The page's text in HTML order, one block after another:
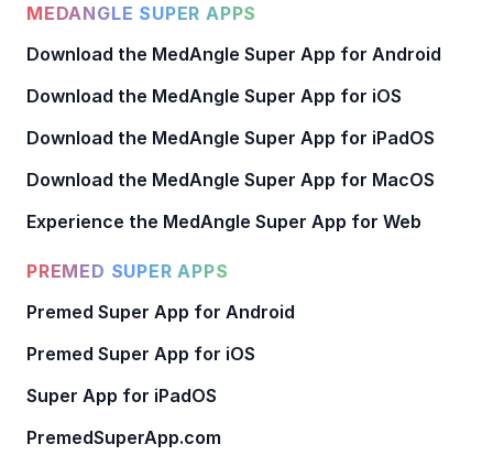
MEDANGLE SUPER APPS
Download the MedAngle Super App for Android
Download the MedAngle Super App for iOS
Download the MedAngle Super App for iPadOS
Download the MedAngle Super App for MacOS
Experience the MedAngle Super App for Web
PREMED SUPER APPS
Premed Super App for Android
Premed Super App for iOS
Super App for iPadOS
PremedSuperApp.com